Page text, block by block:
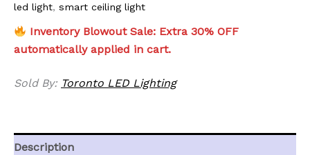
led light, smart ceiling light
Inventory Blowout Sale: Extra 30% OFF
automatically applied in cart.
Sold By: Toronto LED Lighting
Description